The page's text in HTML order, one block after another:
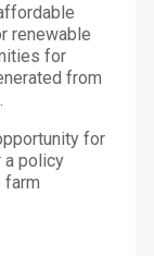
renewable
for
from
for
a policy
farm